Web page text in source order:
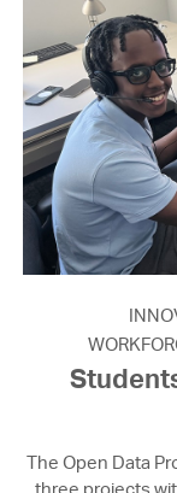
The Open Data